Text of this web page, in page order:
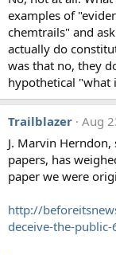
adequate
location,
judgement
Further, the
in water not
"Probably
In addition the
assessment of
External Quote:
examples of
chemtrails" and
actually do
was that no, they
hypothetical "what
Trailblazer Aug
J. Marvin
papers, has
paper we were
http://
deceive-the-